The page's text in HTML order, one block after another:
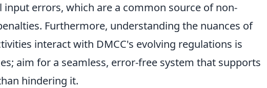
errors, which are a common source of non-
Furthermore, understanding the nuances of
interact with DMCC's evolving regulations is
aim for a seamless, error-free system that supports
hindering it.